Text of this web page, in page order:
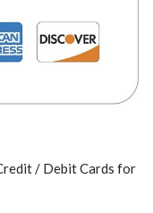
/ Debit Cards for